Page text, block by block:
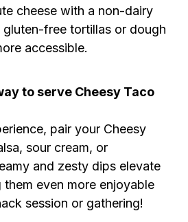
cheese with a non-dairy
gluten-free tortillas or dough
accessible.
to serve Cheesy Taco
pair your Cheesy
sour cream, or
and zesty dips elevate
even more enjoyable
session or gathering!